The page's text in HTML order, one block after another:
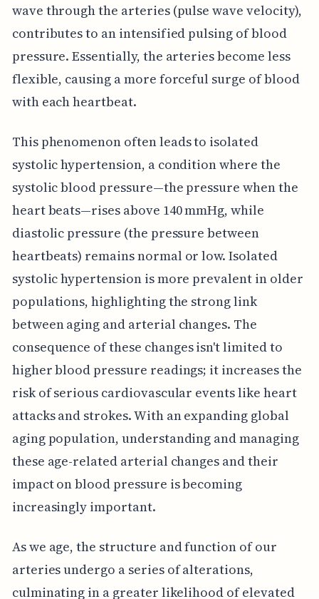
wave through the arteries (pulse wave velocity),
contributes to an intensified pulsing of blood
pressure. Essentially, the arteries become less
flexible, causing a more forceful surge of blood
with each heartbeat.
This phenomenon often leads to isolated
systolic hypertension, a condition where the
systolic blood pressure—the pressure when the
heart beats—rises above 140 mmHg, while
diastolic pressure (the pressure between
heartbeats) remains normal or low. Isolated
systolic hypertension is more prevalent in older
populations, highlighting the strong link
between aging and arterial changes. The
consequence of these changes isn't limited to
higher blood pressure readings; it increases the
risk of serious cardiovascular events like heart
attacks and strokes. With an expanding global
aging population, understanding and managing
these age-related arterial changes and their
impact on blood pressure is becoming
increasingly important.
As we age, the structure and function of our
arteries undergo a series of alterations,
culminating in a greater likelihood of elevated